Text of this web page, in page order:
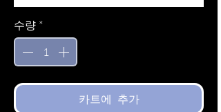
수량 *
카트에 추가